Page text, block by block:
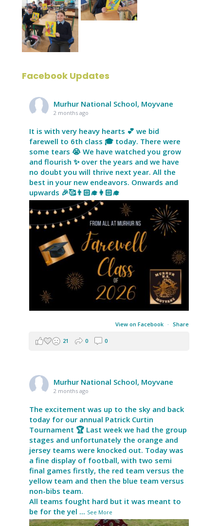
Facebook Updates
Murhur National School, Moyvane
2 months ago
It is with very heavy hearts 💕 we bid
farewell to 6th class 🎓 today. There were
some tears 😭 We have watched you grow
and flourish ✨ over the years and we have
no doubt you will thrive next year. All the
best in your new endeavors. Onwards and
upwards 🎉🥰👨🏻‍🎓👩🏻‍🎓
View on Facebook · Share
21 0 0
Murhur National School, Moyvane
2 months ago
The excitement was up to the sky and back
today for our annual Patrick Curtin
Tournament 🏆 Last week we had the group
stages and unfortunately the orange and
jersey teams were knocked out. Today was
a fine display of football, with two semi
final games firstly, the red team versus the
yellow team and then the blue team versus
non-bibs team.
All teams fought hard but it was meant to
be for the yel ... See More